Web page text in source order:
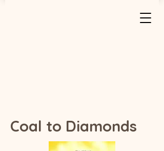
Coal to Diamonds